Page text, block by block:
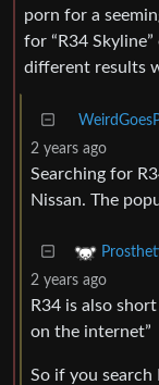
porn for a
for “R34
different results
2 years ago
Searching for
Nissan. The
2 years ago
R34 is also
on the internet”
So if you search